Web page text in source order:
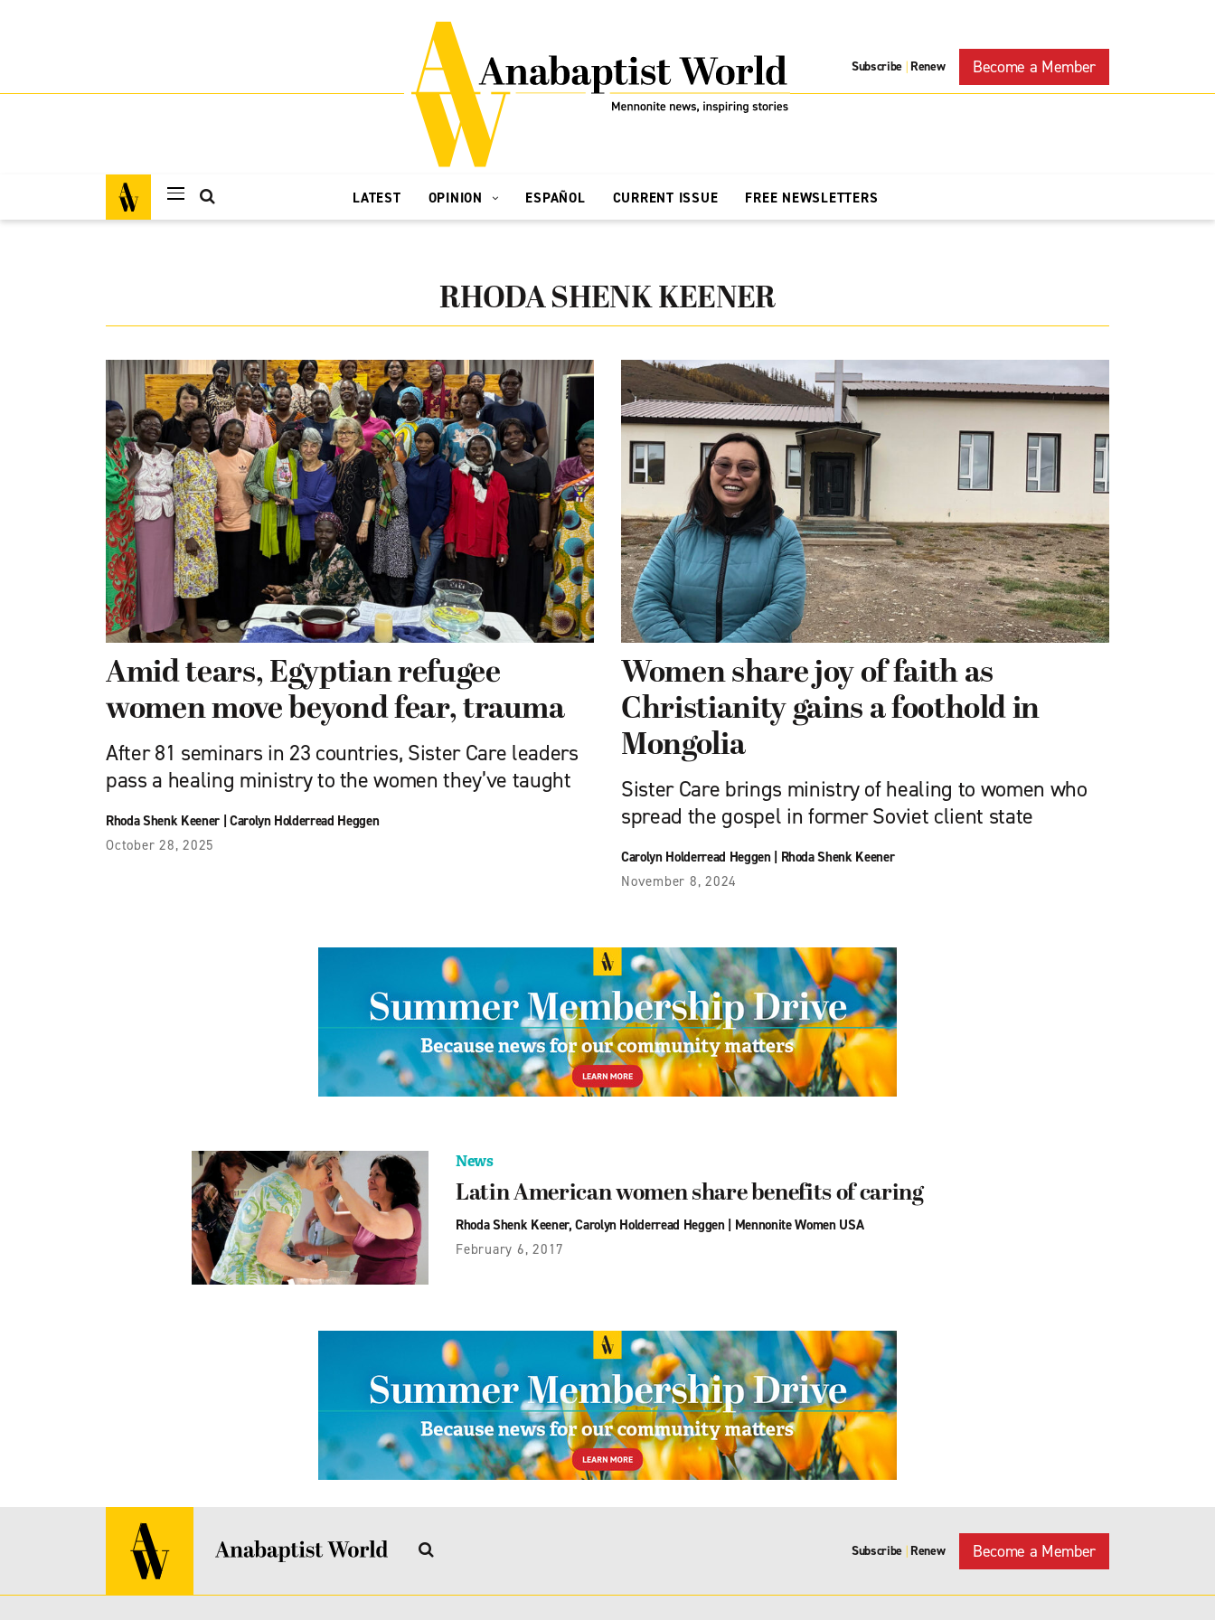
Subscribe | Renew Become a Member
LATEST OPINION ESPAÑOL CURRENT ISSUE FREE NEWSLETTERS
RHODA SHENK KEENER
Amid tears, Egyptian refugee
women move beyond fear, trauma
After 81 seminars in 23 countries, Sister Care leaders
pass a healing ministry to the women they’ve taught
Rhoda Shenk Keener| Carolyn Holderread Heggen
October 28, 2025
Women share joy of faith as
Christianity gains a foothold in
Mongolia
Sister Care brings ministry of healing to women who
spread the gospel in former Soviet client state
Carolyn Holderread Heggen| Rhoda Shenk Keener
November 8, 2024
News
Latin American women share benefits of caring
Rhoda Shenk Keener,Carolyn Holderread Heggen| Mennonite Women USA
February 6, 2017
Subscribe | Renew Become a Member